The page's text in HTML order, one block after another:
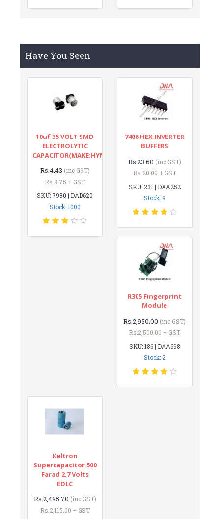
Have You Seen
10uf 35 VOLT SMD
ELECTROLYTIC
CAPACITOR(MAKE:HYNCDZ)
Rs.4.43 (inc GST)
Rs.3.75 + GST
SKU: 7980 | DAD620
Stock: 1000
7406 HEX INVERTER
BUFFERS
Rs.23.60 (inc GST)
Rs.20.00 + GST
SKU: 231 | DAA252
Stock: 9
R305 Fingerprint
Module
Rs.2,950.00 (inc GST)
Rs.2,500.00 + GST
SKU: 186 | DAA698
Stock: 2
Keltron
Supercapacitor 500
Farad 2.7 Volts
EDLC
Rs.2,495.70 (inc GST)
Rs.2,115.00 + GST